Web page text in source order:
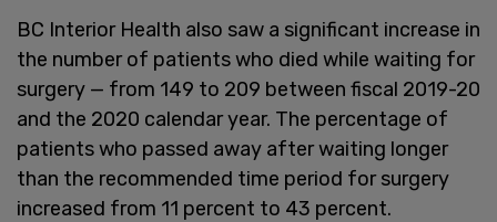
BC Interior Health also saw a significant increase in
the number of patients who died while waiting for
surgery — from 149 to 209 between fiscal 2019-20
and the 2020 calendar year. The percentage of
patients who passed away after waiting longer
than the recommended time period for surgery
increased from 11 percent to 43 percent.